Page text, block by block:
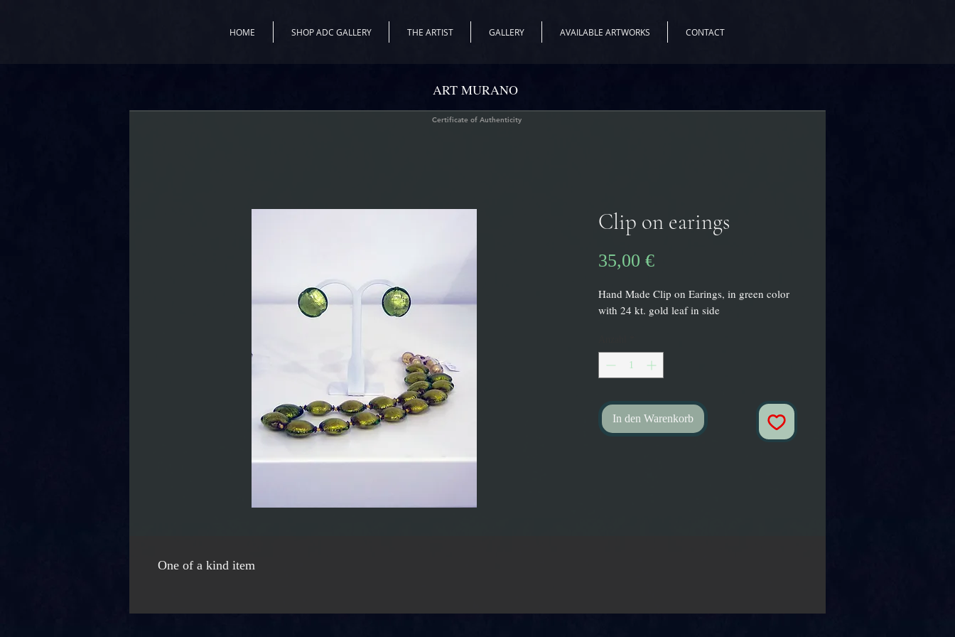
HOME SHOP ADC GALLERY THE ARTIST GALLERY AVAILABLE ARTWORKS CONTACT
Clip on earings
35,00 €Preis
Hand Made Clip on Earings, in green color
with 24 kt. gold leaf in side
In den Warenkorb
One of a kind item
Certificate of Authenticity
ART MURANO